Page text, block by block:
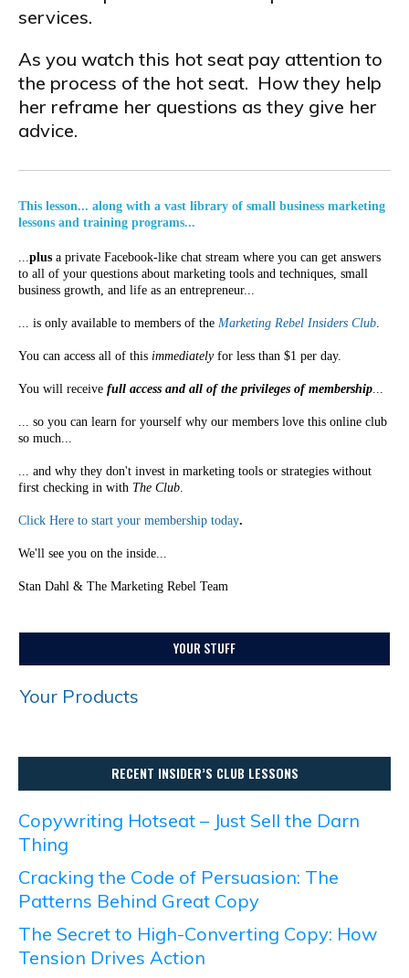
services.
As you watch this hot seat pay attention to
the process of the hot seat. How they help
her reframe her questions as they give her
advice.
This lesson... along with a vast library of small business marketing
lessons and training programs...
...plus a private Facebook-like chat stream where you can get answers
to all of your questions about marketing tools and techniques, small
business growth, and life as an entrepreneur...
... is only available to members of the Marketing Rebel Insiders Club.
You can access all of this immediatelyfor less than $1 per day.
You will receive full access and all of the privileges of membership...
... so you can learn for yourself why our members love this online club
so much...
... and why they don't invest in marketing tools or strategies without
first checking in with The Club.
Click Here to start your membership today.
We'll see you on the inside...
Stan Dahl & The Marketing Rebel Team
YOUR STUFF
Your Products
RECENT INSIDER’S CLUB LESSONS
Copywriting Hotseat – Just Sell the Darn
Thing
Cracking the Code of Persuasion: The
Patterns Behind Great Copy
The Secret to High-Converting Copy: How
Tension Drives Action